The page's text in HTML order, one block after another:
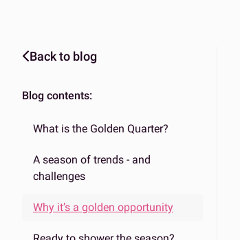
Back to blog
Blog contents:
What is the Golden Quarter?
A season of trends - and
challenges
Why it’s a golden opportunity